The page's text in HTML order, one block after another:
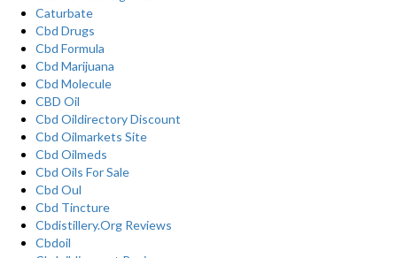
Caturbate
Cbd Drugs
Cbd Formula
Cbd Marijuana
Cbd Molecule
CBD Oil
Cbd Oildirectory Discount
Cbd Oilmarkets Site
Cbd Oilmeds
Cbd Oils For Sale
Cbd Oul
Cbd Tincture
Cbdistillery.Org Reviews
Cbdoil